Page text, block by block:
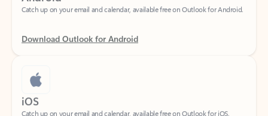
Download Outlook for Android
iOS
Catch up on your email and calendar, available free on Outlook for iOS.